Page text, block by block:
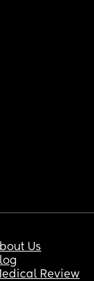
Us
Review